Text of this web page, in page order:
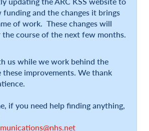
and the changes it brings
of work. These changes will
the course of the next few months.
us while we work behind the
these improvements. We thank
if you need help finding anything,